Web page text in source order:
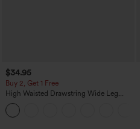
$34.95
Buy 2, Get 1 Free
High Waisted Drawstring Wide Leg
Casual Linen-Blend Pants with Pockets